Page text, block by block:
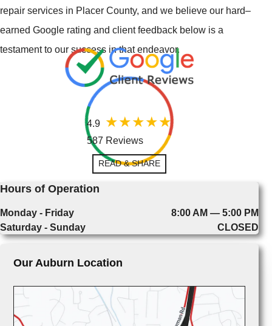
repair services in Placer County, and we believe our hard–
earned Google rating and client feedback below is a
testament to our success in that endeavor.
4.9
587 Reviews
READ & SHARE
Hours of Operation
Monday - Friday
8:00 AM — 5:00 PM
Saturday - Sunday
CLOSED
Our Auburn Location